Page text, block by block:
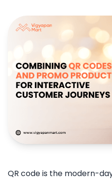
QR code is the modern-